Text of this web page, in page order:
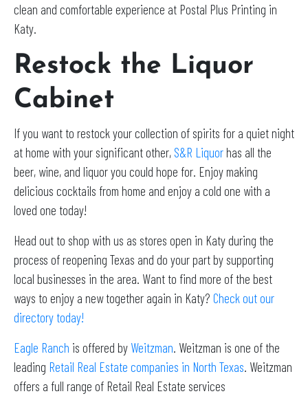
clean and comfortable experience at Postal Plus Printing in
Katy.
Restock the Liquor
Cabinet
If you want to restock your collection of spirits for a quiet night
at home with your significant other, S&R Liquor has all the
beer, wine, and liquor you could hope for. Enjoy making
delicious cocktails from home and enjoy a cold one with a
loved one today!
Head out to shop with us as stores open in Katy during the
process of reopening Texas and do your part by supporting
local businesses in the area. Want to find more of the best
ways to enjoy a new together again in Katy? Check out our
directory today!
Eagle Ranch is offered by Weitzman . Weitzman is one of the
leading Retail Real Estate companies in North Texas . Weitzman
offers a full range of Retail Real Estate services